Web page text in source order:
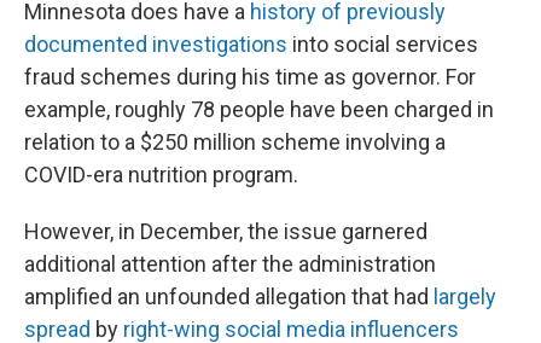
Minnesota does have a history of previously
documented investigations into social services
fraud schemes during his time as governor. For
example, roughly 78 people have been charged in
relation to a $250 million scheme involving a
COVID-era nutrition program.
However, in December, the issue garnered
additional attention after the administration
amplified an unfounded allegation that had largely
spread by right-wing social media influencers